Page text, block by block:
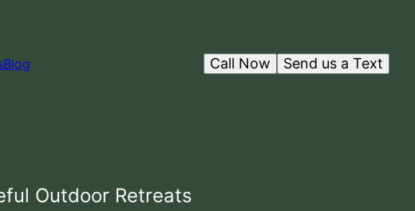
Blog Send us a Text
Call Now
Outdoor Retreats